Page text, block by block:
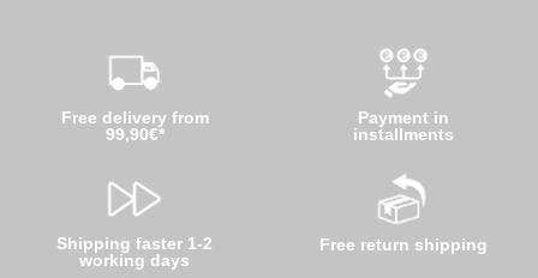
Free delivery from
99,90€*
Shipping faster 1-2
working days
Payment in
installments
Free return shipping